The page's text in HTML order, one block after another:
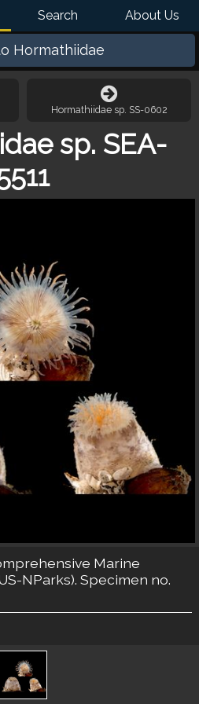
Search About Us
Hormathiidae
Hormathiidae sp. SS-0602
sp. SEA-
Marine
NParks). Specimen no.